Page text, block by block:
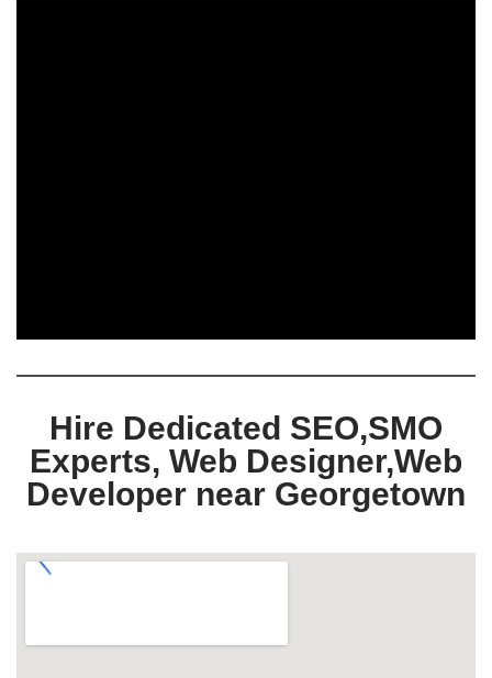
Hire Dedicated SEO,SMO
Experts, Web Designer,Web
Developer near Georgetown